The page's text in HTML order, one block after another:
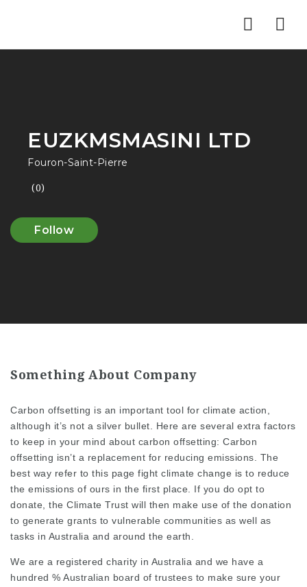
EUZKMSMASINI LTD
Fouron-Saint-Pierre
(0)
Follow
Something About Company
Carbon offsetting is an important tool for climate action,
although it’s not a silver bullet. Here are several extra factors
to keep in your mind about carbon offsetting: Carbon
offsetting isn’t a replacement for reducing emissions. The
best way refer to this page fight climate change is to reduce
the emissions of ours in the first place. If you do opt to
donate, the Climate Trust will then make use of the donation
to generate grants to vulnerable communities as well as
tasks in Australia and around the earth.
We are a registered charity in Australia and we have a
hundred % Australian board of trustees to make sure your